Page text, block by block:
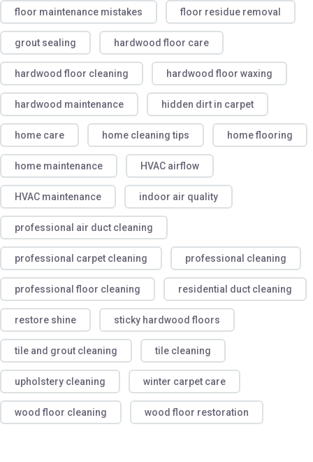
floor maintenance mistakes floor residue removal
grout sealing hardwood floor care
hardwood floor cleaning hardwood floor waxing
hardwood maintenance hidden dirt in carpet
home care home cleaning tips home flooring
home maintenance HVAC airflow
HVAC maintenance indoor air quality
professional air duct cleaning
professional carpet cleaning professional cleaning
professional floor cleaning residential duct cleaning
restore shine sticky hardwood floors
tile and grout cleaning tile cleaning
upholstery cleaning winter carpet care
wood floor cleaning wood floor restoration